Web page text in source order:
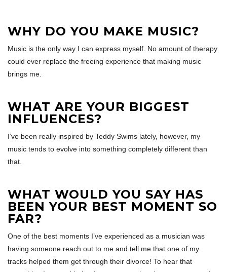
WHY DO YOU MAKE MUSIC?
Music is the only way I can express myself. No amount of therapy
could ever replace the freeing experience that making music
brings me.
WHAT ARE YOUR BIGGEST
INFLUENCES?
I’ve been really inspired by Teddy Swims lately, however, my
music tends to evolve into something completely different than
that.
WHAT WOULD YOU SAY HAS
BEEN YOUR BEST MOMENT SO
FAR?
One of the best moments I’ve experienced as a musician was
having someone reach out to me and tell me that one of my
tracks helped them get through their divorce! To hear that